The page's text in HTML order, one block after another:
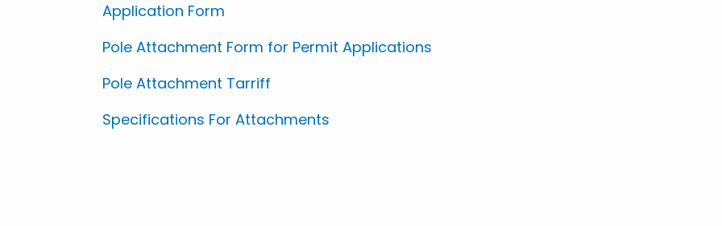
Application Form
Pole Attachment Form for Permit Applications
Pole Attachment Tarriff
Specifications For Attachments